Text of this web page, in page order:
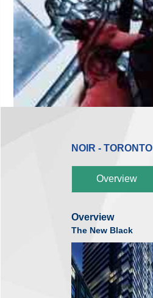
NOIR - TORONTO
Overview
Overview
The New Black